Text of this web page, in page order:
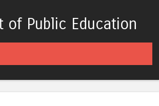
of Public Education